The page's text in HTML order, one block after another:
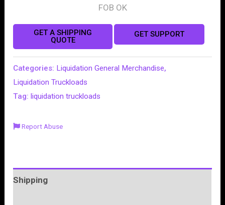
FOB OK
GET A SHIPPING
QUOTE
GET SUPPORT
Categories: Liquidation General Merchandise,
Liquidation Truckloads
Tag:liquidation truckloads
Report Abuse
Shipping